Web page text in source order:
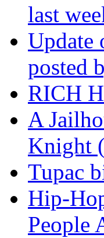
last
Update
posted
RICH
A
Knight
Tupac
Hip-
People